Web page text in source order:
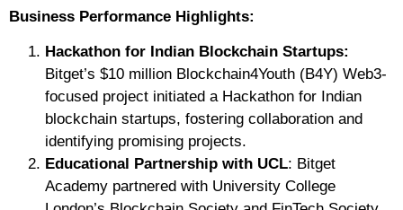
Business Performance Highlights:
Hackathon for Indian Blockchain Startups:
Bitget’s $10 million Blockchain4Youth (B4Y) Web3-
focused project initiated a Hackathon for Indian
blockchain startups, fostering collaboration and
identifying promising projects.
Educational Partnership with UCL: Bitget
Academy partnered with University College